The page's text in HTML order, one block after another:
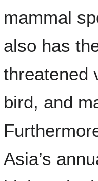
mammal
also has
threatened
bird, and
Asia’s